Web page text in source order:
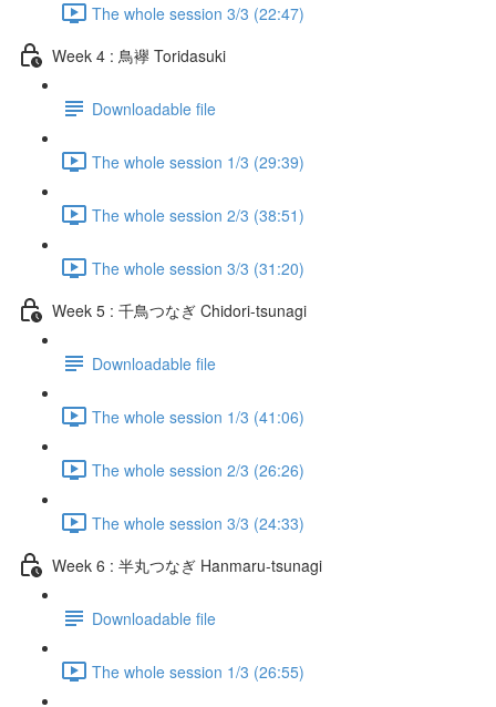
The whole session 3/3 (22:47)
Week 4 : 鳥襷 Toridasuki
Downloadable file
The whole session 1/3 (29:39)
The whole session 2/3 (38:51)
The whole session 3/3 (31:20)
Week 5 : 千鳥つなぎ Chidori-tsunagi
Downloadable file
The whole session 1/3 (41:06)
The whole session 2/3 (26:26)
The whole session 3/3 (24:33)
Week 6 : 半丸つなぎ Hanmaru-tsunagi
Downloadable file
The whole session 1/3 (26:55)